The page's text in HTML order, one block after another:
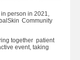
person in 2021,
Community
together patient
event, taking